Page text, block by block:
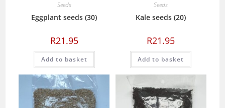
Seeds
Eggplant seeds (30)
R21.95
Add to basket
Seeds
Kale seeds (20)
R21.95
Add to basket